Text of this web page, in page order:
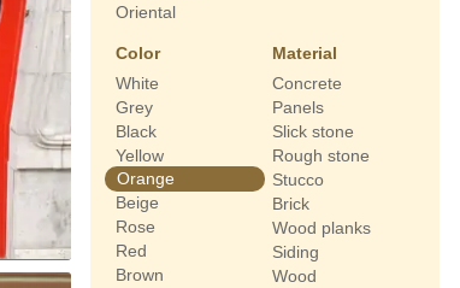
Oriental
Color
White
Grey
Black
Yellow
Orange
Beige
Rose
Red
Brown
Material
Concrete
Panels
Slick stone
Rough stone
Stucco
Brick
Wood planks
Siding
Wood